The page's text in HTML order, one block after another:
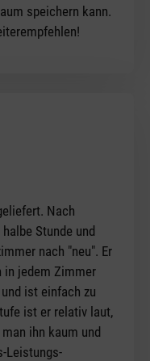
speichern kann.
Nach
Stunde und
nach "neu". Er
in jedem Zimmer
ist einfach zu
ist er relativ laut,
ihn kaum und
Leistungs-